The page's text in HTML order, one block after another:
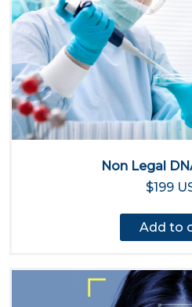
Non Legal
$199
Add to